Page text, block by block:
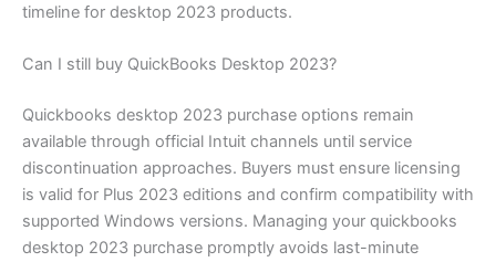
timeline for desktop 2023 products.
Can I still buy QuickBooks Desktop 2023?
Quickbooks desktop 2023 purchase options remain
available through official Intuit channels until service
discontinuation approaches. Buyers must ensure licensing
is valid for Plus 2023 editions and confirm compatibility with
supported Windows versions. Managing your quickbooks
desktop 2023 purchase promptly avoids last-minute